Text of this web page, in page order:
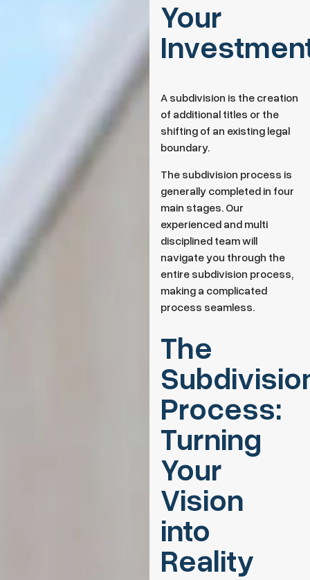
Your
A subdivision is the creation
of additional titles or the
shifting of an existing legal
boundary.
The subdivision process is
generally completed in four
main stages. Our
experienced and multi
disciplined team will
navigate you through the
entire subdivision process,
making a complicated
process seamless.
The
Process:
Turning
Your
Vision
into
Reality